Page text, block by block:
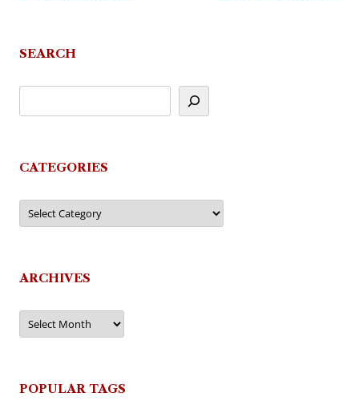
SEARCH
CATEGORIES
Categories
ARCHIVES
Archives
POPULAR TAGS